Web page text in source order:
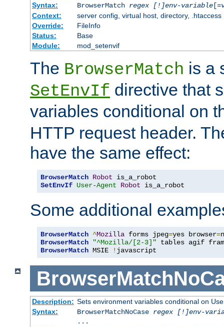
Syntax:
BrowserMatch regex [!]env-variable[=
Context:
server config, virtual host, directory, .htaccess
Override:
FileInfo
Status:
Base
Module:
mod_setenvif
The BrowserMatch is a
SetEnvIf directive that
variables conditional on
HTTP request header.
have the same effect:
BrowserMatch Robot
SetEnvIf User-Agent Robot is_a_robot
Some additional
BrowserMatch ^Mozilla forms jpeg=yes browser=
BrowserMatch
"^Mozilla/[2-3]"
BrowserMatch MSIE ! javascript
Description: Sets environment variables conditional on
Syntax:
BrowserMatchNoCase regex [!]env-
...